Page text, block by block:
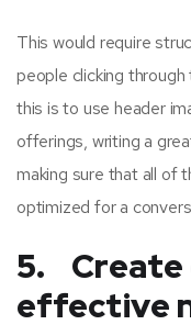
This would require
people clicking
this is to use header
offerings, writing a
making sure that all of
optimized for a
5. Create
effective